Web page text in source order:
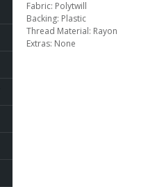
Fabric: Polytwill
Backing: Plastic
Thread Material: Rayon
Extras: None